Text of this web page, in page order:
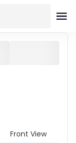
Front View